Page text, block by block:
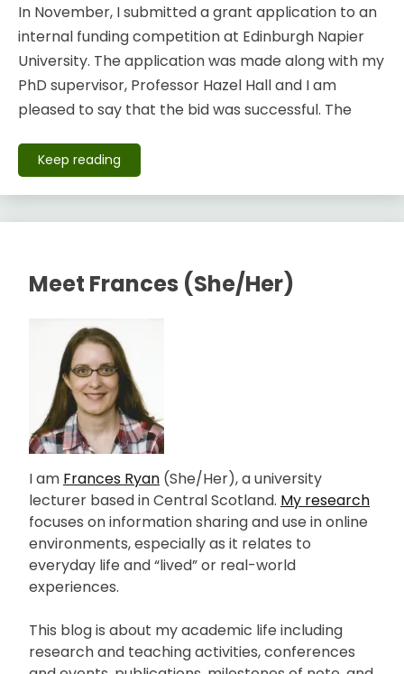
In November, I submitted a grant application to an
internal funding competition at Edinburgh Napier
University. The application was made along with my
PhD supervisor, Professor Hazel Hall and I am
pleased to say that the bid was successful. The
Keep reading
Meet Frances (She/Her)
I am Frances Ryan (She/Her), a university
lecturer based in Central Scotland. My research
focuses on information sharing and use in online
environments, especially as it relates to
everyday life and “lived” or real-world
experiences.
This blog is about my academic life including
research and teaching activities, conferences